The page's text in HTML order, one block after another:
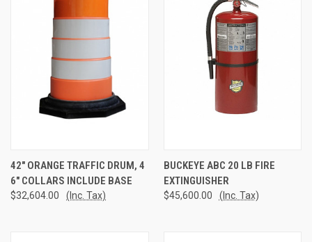
42" ORANGE TRAFFIC DRUM, 4
6" COLLARS INCLUDE BASE
$32,604.00 (Inc. Tax)
BUCKEYE ABC 20 LB FIRE
EXTINGUISHER
$45,600.00 (Inc. Tax)